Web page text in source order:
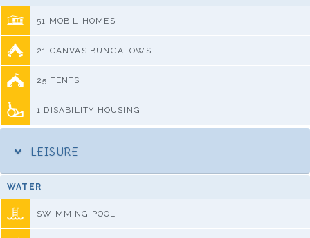
51 MOBIL-HOMES
21 CANVAS BUNGALOWS
25 TENTS
1 DISABILITY HOUSING
LEISURE
WATER
SWIMMING POOL